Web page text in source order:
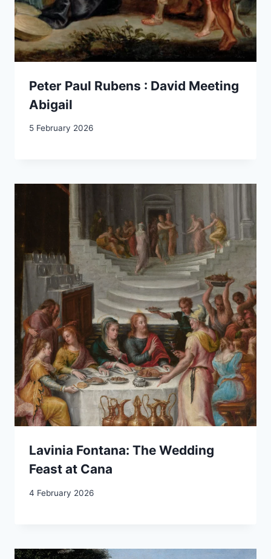
Peter Paul Rubens : David Meeting
Abigail
5 February 2026
Lavinia Fontana: The Wedding
Feast at Cana
4 February 2026